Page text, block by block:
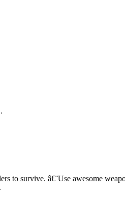
to survive. â€¨Use awesome